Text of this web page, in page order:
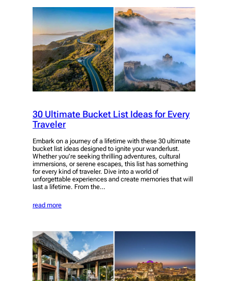
30 Ultimate Bucket List Ideas for Every
Traveler
Embark on a journey of a lifetime with these 30 ultimate
bucket list ideas designed to ignite your wanderlust.
Whether you’re seeking thrilling adventures, cultural
immersions, or serene escapes, this list has something
for every kind of traveler. Dive into a world of
unforgettable experiences and create memories that will
last a lifetime. From the…
read more